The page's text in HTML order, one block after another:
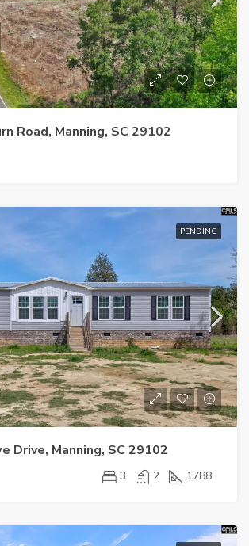
Road, Manning, SC 29102
PENDING
Drive, Manning, SC 29102
3 2 1788